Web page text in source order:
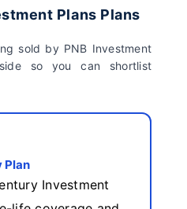
Shri Ram Life Insurance
Plans Plans
sold by PNB Investment
so you can shortlist
Plan
Investment